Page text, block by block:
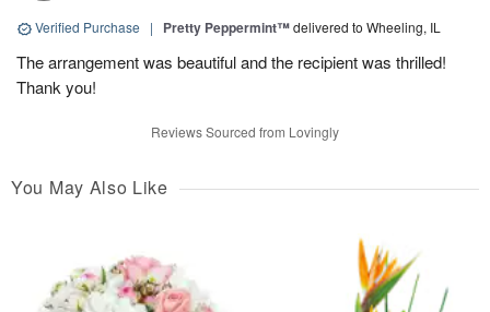
Verified Purchase | Pretty Peppermint™delivered to Wheeling, IL
The arrangement was beautiful and the recipient was thrilled!
Thank you!
Reviews Sourced from Lovingly
You May Also Like